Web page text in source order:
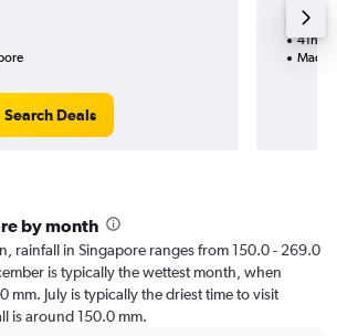
Search Deals
2
41h
by month
rainfall in Singapore ranges from 150.0 - 269.0
is typically the wettest month, when
mm. July is typically the driest time to visit
is around 150.0 mm.